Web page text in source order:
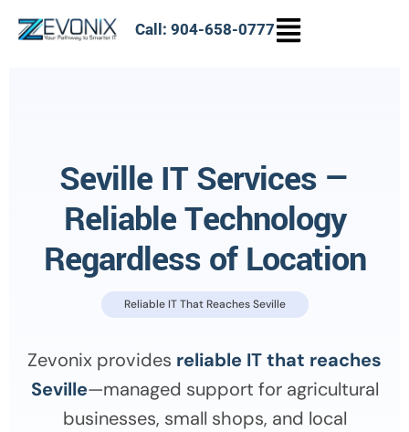
Call: 904-658-0777
Seville IT Services —
Reliable Technology
Regardless of Location
Reliable IT That Reaches Seville
Zevonix provides reliable IT that reaches
Seville—managed support for agricultural
businesses, small shops, and local